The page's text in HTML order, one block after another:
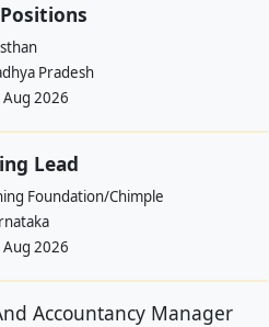
Pradesh
Aug 2026
Lead
Foundation/Chimple
Aug 2026
Accountancy Manager